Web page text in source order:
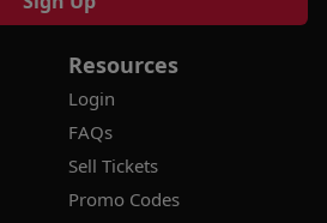
Resources
Login
FAQs
Sell Tickets
Promo Codes